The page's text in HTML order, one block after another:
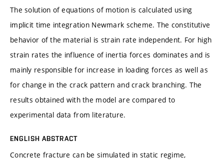
The solution of equations of motion is calculated using
implicit time integration Newmark scheme. The constitutive
behavior of the material is strain rate independent. For high
strain rates the influence of inertia forces dominates and is
mainly responsible for increase in loading forces as well as
for change in the crack pattern and crack branching. The
results obtained with the model are compared to
experimental data from literature.
ENGLISH ABSTRACT
Concrete fracture can be simulated in static regime,